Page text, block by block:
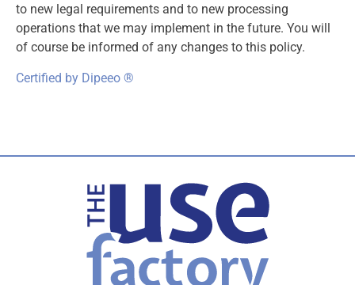
to new legal requirements and to new processing
operations that we may implement in the future. You will
of course be informed of any changes to this policy.
Certified by Dipeeo ®